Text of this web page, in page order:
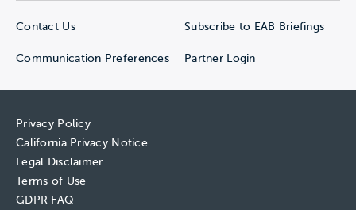
Contact Us Subscribe to EAB Briefings
Communication Preferences Partner Login
Privacy Policy
California Privacy Notice
Legal Disclaimer
Terms of Use
GDPR FAQ